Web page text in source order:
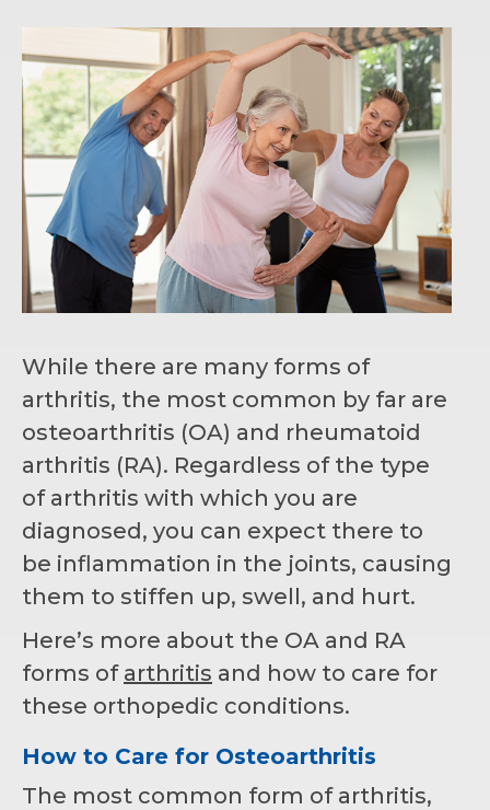
While there are many forms of
arthritis, the most common by far are
osteoarthritis (OA) and rheumatoid
arthritis (RA). Regardless of the type
of arthritis with which you are
diagnosed, you can expect there to
be inflammation in the joints, causing
them to stiffen up, swell, and hurt.
Here’s more about the OA and RA
forms of arthritis and how to care for
these orthopedic conditions.
How to Care for Osteoarthritis
The most common form of arthritis,